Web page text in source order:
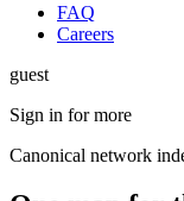
FAQ
Careers
guest
Sign in for more
Canonical network